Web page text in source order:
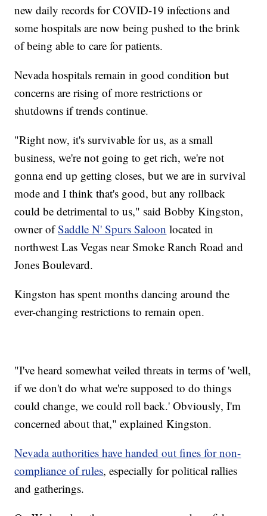
new daily records for COVID-19 infections and
some hospitals are now being pushed to the brink
of being able to care for patients.
Nevada hospitals remain in good condition but
concerns are rising of more restrictions or
shutdowns if trends continue.
"Right now, it's survivable for us, as a small
business, we're not going to get rich, we're not
gonna end up getting closes, but we are in survival
mode and I think that's good, but any rollback
could be detrimental to us," said Bobby Kingston,
owner ofSaddle N' Spurs Saloon located in
northwest Las Vegas near Smoke Ranch Road and
Jones Boulevard.
Kingston has spent months dancing around the
ever-changing restrictions to remain open.
"I've heard somewhat veiled threats in terms of 'well,
if we don't do what we're supposed to do things
could change, we could roll back.' Obviously, I'm
concerned about that," explained Kingston.
Nevada authorities have handed out fines for non-
compliance of rules, especially for political rallies
and gatherings.